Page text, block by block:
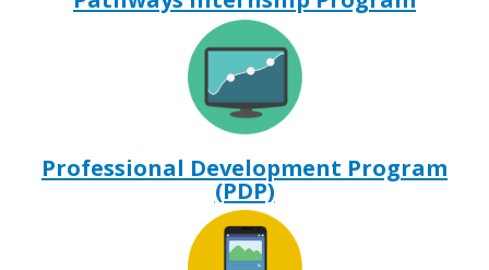
Professional Development Program
(PDP)